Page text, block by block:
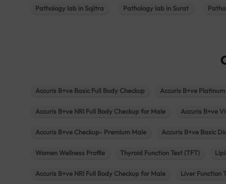
Pathology lab in Sojitra Pathology lab in Surat
Accuris B+ve Basic Full Body Checkup Accuris B+ve
Accuris B+ve NRI Full Body Checkup for Male Accuris B+ve
Accuris B+ve Checkup- Premium Male Accuris B+ve Basic
Women Wellness Profile Thyroid Function Test (TFT)
Accuris B+ve NRI Full Body Checkup for Male Liver Function